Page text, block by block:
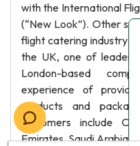
with the International
(“New Look”). Other
flight catering industry
the UK, one of leader
London-based
experience of
products and
customers include
Emirates, Saudi Arabian